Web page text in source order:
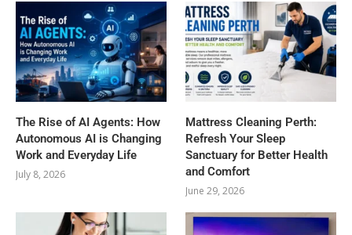
The Rise of AI Agents: How
Autonomous AI is Changing
Work and Everyday Life
July 8, 2026
Mattress Cleaning Perth:
Refresh Your Sleep
Sanctuary for Better Health
and Comfort
June 29, 2026